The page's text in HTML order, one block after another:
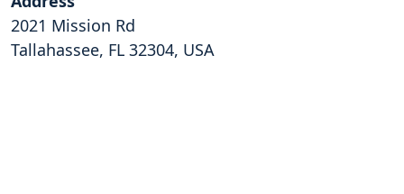
2021 Mission Rd
Tallahassee, FL 32304, USA